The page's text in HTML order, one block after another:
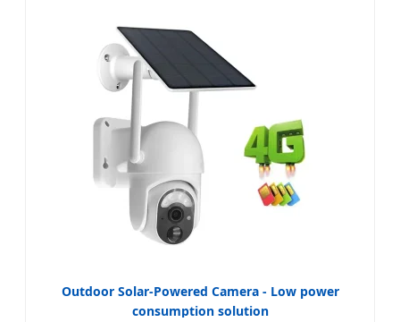
Outdoor Solar-Powered Camera - Low power
consumption solution